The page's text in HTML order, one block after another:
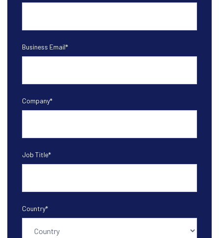
Business Email*
Company*
Job Title*
Country*